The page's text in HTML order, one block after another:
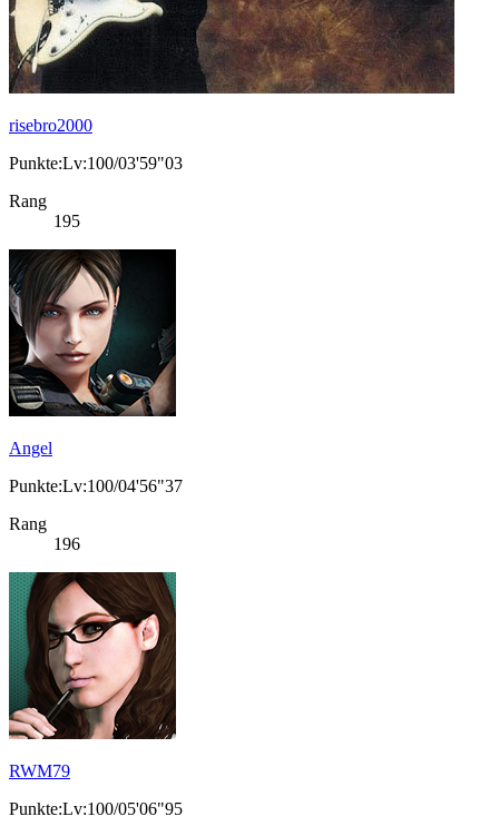
risebro2000
Punkte:Lv:100/03'59"03
Rang
195
Angel
Punkte:Lv:100/04'56"37
Rang
196
RWM79
Punkte:Lv:100/05'06"95